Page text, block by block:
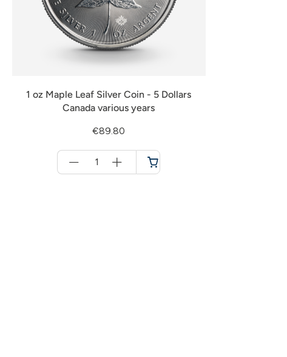
1 oz Maple Leaf Silver Coin - 5 Dollars
Canada various years
€89.80